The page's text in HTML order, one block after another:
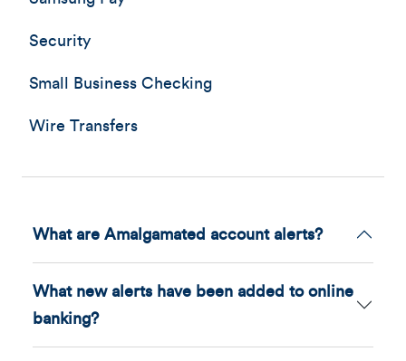
Security
Small Business Checking
Wire Transfers
What are Amalgamated account alerts?
What new alerts have been added to online
banking?